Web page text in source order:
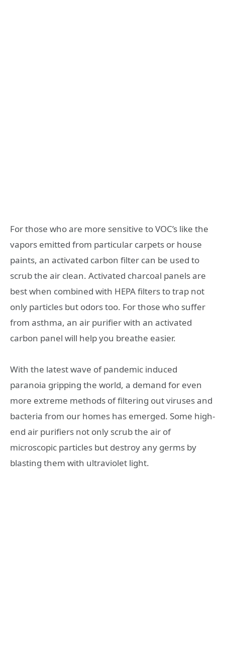
For those who are more sensitive to VOC’s like the
vapors emitted from particular carpets or house
paints, an activated carbon filter can be used to
scrub the air clean. Activated charcoal panels are
best when combined with HEPA filters to trap not
only particles but odors too. For those who suffer
from asthma, an air purifier with an activated
carbon panel will help you breathe easier.
With the latest wave of pandemic induced
paranoia gripping the world, a demand for even
more extreme methods of filtering out viruses and
bacteria from our homes has emerged. Some high-
end air purifiers not only scrub the air of
microscopic particles but destroy any germs by
blasting them with ultraviolet light.